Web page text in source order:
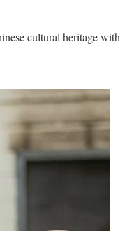
cultural heritage with